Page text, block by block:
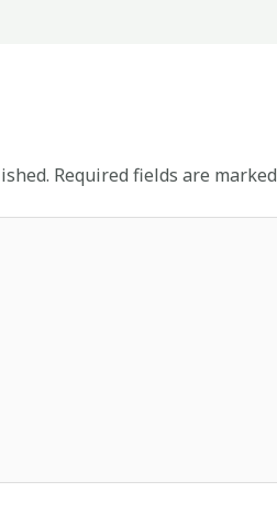
Required fields are marked